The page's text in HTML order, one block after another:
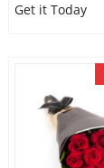
Get it Today